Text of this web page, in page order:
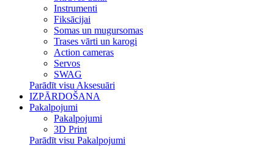
Instrumenti
Fiksācijai
Somas un mugursomas
Trases vārti un karogi
Action cameras
Servos
SWAG
Parādīt visu Aksesuāri
IZPĀRDOŠANA
Pakalpojumi
Pakalpojumi
3D Print
Parādīt visu Pakalpojumi